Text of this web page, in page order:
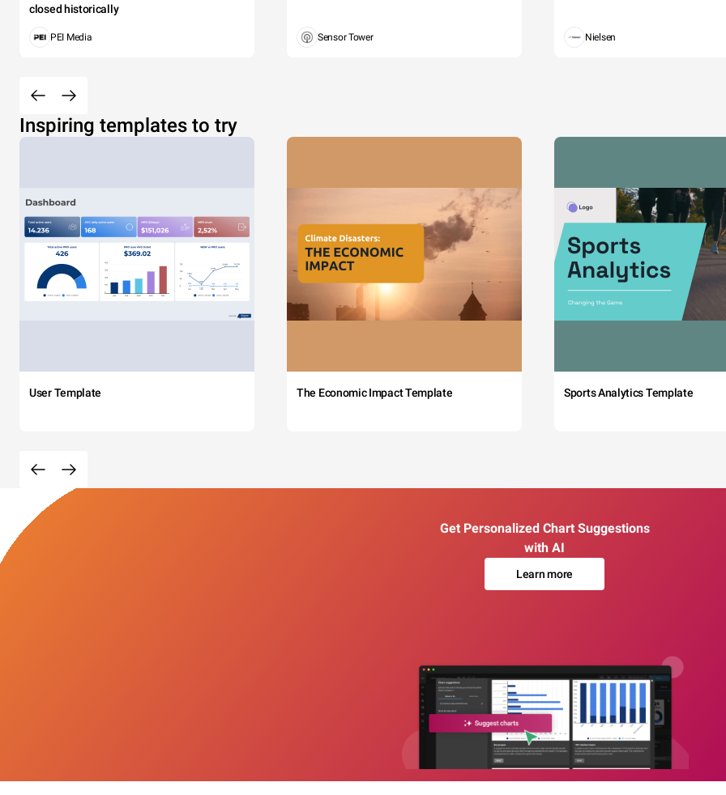
closed historically
PEI Media Sensor Tower Nielsen
Inspiring templates to try
User Template The Economic Impact Template Sports Analytics Template
Get Personalized Chart Suggestions
with AI
Learn more